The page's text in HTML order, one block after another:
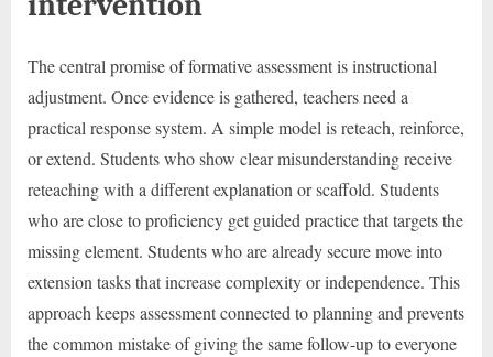
The central promise of formative assessment is instructional
adjustment. Once evidence is gathered, teachers need a
practical response system. A simple model is reteach, reinforce,
or extend. Students who show clear misunderstanding receive
reteaching with a different explanation or scaffold. Students
who are close to proficiency get guided practice that targets the
missing element. Students who are already secure move into
extension tasks that increase complexity or independence. This
approach keeps assessment connected to planning and prevents
the common mistake of giving the same follow-up to everyone